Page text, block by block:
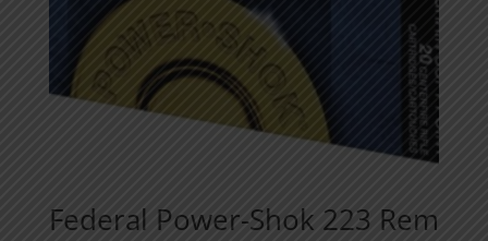
Federal Power-Shok 223 Rem